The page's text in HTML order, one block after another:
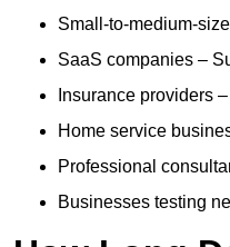
Small-to-medium-
SaaS companies –
Insurance providers
Home service
Professional
Businesses testing